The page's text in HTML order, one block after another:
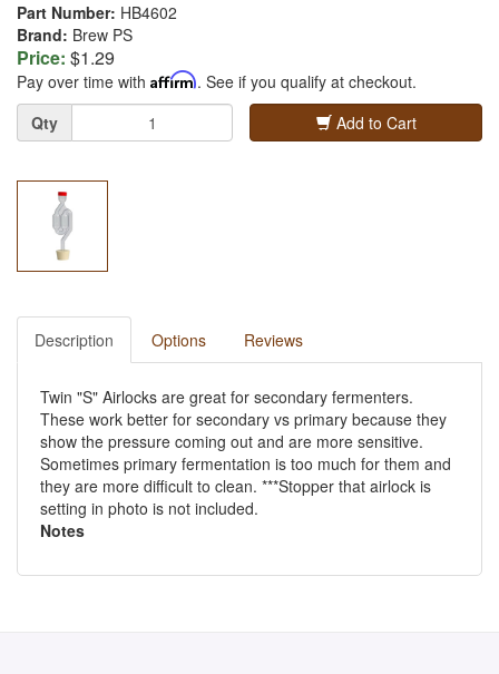
Part Number: HB4602
Brand: Brew PS
Price: $1.29
Pay over time with Affirm. See if you qualify at checkout.
Quantity
Qty Add to Cart
Description Options Reviews
Twin "S" Airlocks are great for secondary fermenters.
These work better for secondary vs primary because they
show the pressure coming out and are more sensitive.
Sometimes primary fermentation is too much for them and
they are more difficult to clean. ***Stopper that airlock is
setting in photo is not included.
Notes